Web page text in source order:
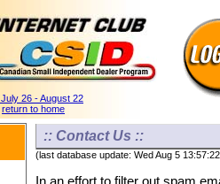
July 26 - August 22
return to home
:: Contact Us ::
(last database update: Wed Aug 5